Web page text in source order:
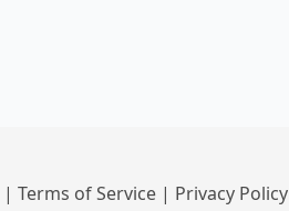
| Terms of Service | Privacy Policy